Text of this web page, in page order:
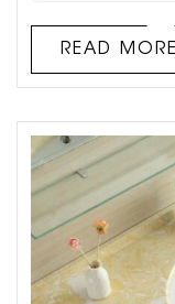
READ MORE